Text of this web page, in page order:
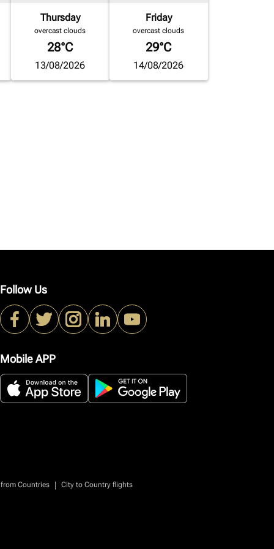
Thursday
overcast clouds
28°C
13/08/2026
Friday
overcast clouds
29°C
14/08/2026
Follow Us
Mobile APP
Countries | City to Country flights